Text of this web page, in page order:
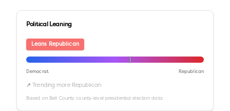
Political Leaning
Leans Republican
Democrat Republican
↗ Trending more Republican
Based on Bell County county-level presidential election data